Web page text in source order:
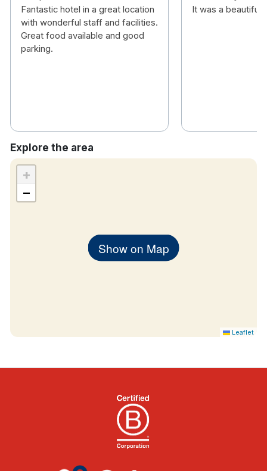
Heated mirror in the bathroom
TV
Complimentary bottled water
Tea & coffee making facilities
If a child’s campbed is requested there is a
Fantastic hotel in a great location
with wonderful staff and facilities.
Great food available and good
parking.
It was a beautiful
Explore the area
Show on Map
+
−
Leaflet